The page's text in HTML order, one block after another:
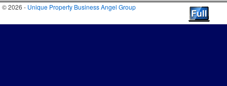
© 2026 - Unique Property Business Angel Group